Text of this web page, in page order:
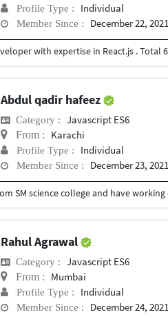
Profile Type : Individual
Member Since : December 22, 2021
Abdul qadir hafeez
Category : Javascript ES6
From : Karachi
Profile Type : Individual
Member Since : December 23, 2021
Rahul Agrawal
Category : Javascript ES6
From : Mumbai
Profile Type : Individual
Member Since : December 24, 2021